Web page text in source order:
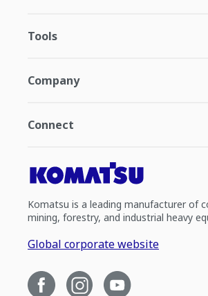
Tools
Company
Connect
Komatsu is a leading manufacturer of
mining, forestry, and industrial heavy
Global corporate website